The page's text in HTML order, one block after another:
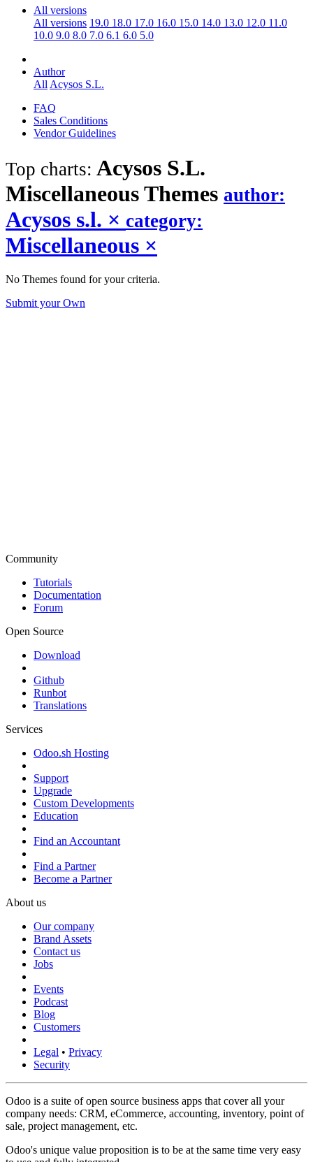
All versions
All versions 19.0 18.0 17.0 16.0 15.0 14.0 13.0 12.0 11.0
10.0 9.0 8.0 7.0 6.1 6.0 5.0
Author
AllAcysos S.L.
FAQ
Sales Conditions
Vendor Guidelines
Top charts: Acysos S.L.
MiscellaneousThemes author:
Acysos s.l. × category:
Miscellaneous ×
No Themes found for your criteria.
Submit your Own
Community
Tutorials
Documentation
Forum
Open Source
Download
Github
Runbot
Translations
Services
Odoo.sh Hosting
Support
Upgrade
Custom Developments
Education
Find an Accountant
Find a Partner
Become a Partner
About us
Our company
Brand Assets
Contact us
Jobs
Events
Podcast
Blog
Customers
Legal • Privacy
Security
Odoo is a suite of open source business apps that cover all your
company needs: CRM, eCommerce, accounting, inventory, point of
sale, project management, etc.
Odoo's unique value proposition is to be at the same time very easy